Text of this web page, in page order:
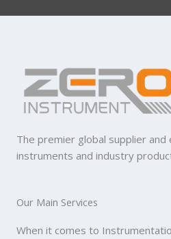
The premier global supplier
instruments and industry
Our Main Services
When it comes to